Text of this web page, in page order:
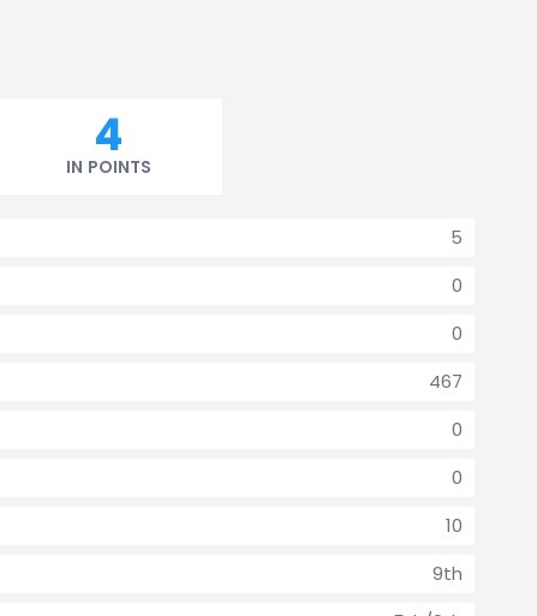
4
IN POINTS
5
0
0
467
0
0
10
9th